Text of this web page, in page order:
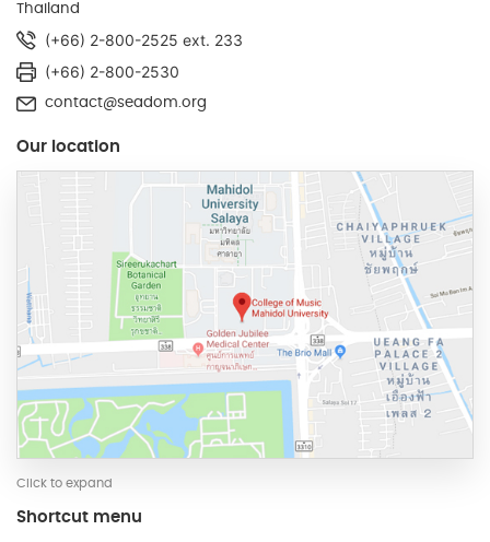
Thailand
(+66) 2-800-2525 ext. 233
(+66) 2-800-2530
contact@seadom.org
Our location
Click to expand
Shortcut menu